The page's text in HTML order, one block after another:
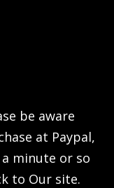
be aware
at Paypal,
minute or so
to Our site.